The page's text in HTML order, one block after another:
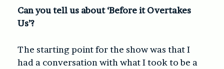
Can you tell us about ‘Before it Overtakes
Us’?
The starting point for the show was that I
had a conversation with what I took to be a